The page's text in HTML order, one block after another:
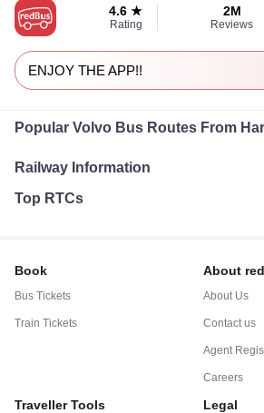
4.6 ★
Rating
2M
Reviews
ENJOY THE APP!!
Popular Volvo Bus Routes From
Railway Information
Top RTCs
Book
Bus Tickets
Train Tickets
About
About Us
Contact us
Agent
Careers
Traveller Tools Legal